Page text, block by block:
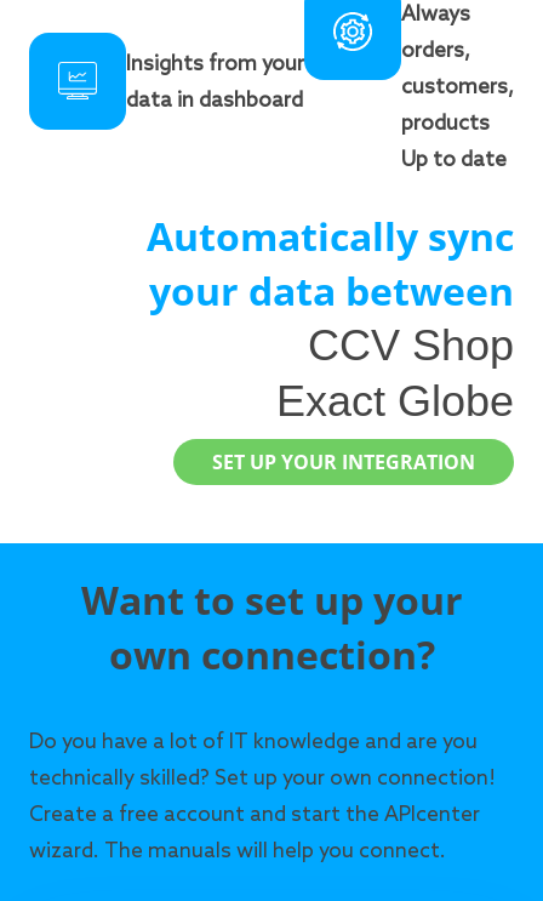
Insights from your
data in dashboard
Always
orders,
customers,
products
Up to date
Automatically sync
your data between
CCV Shop
Exact Globe
SET UP YOUR INTEGRATION
Want to set up your
own connection?
Do you have a lot of IT knowledge and are you
technically skilled? Set up your own connection!
Create a free account and start the APIcenter
wizard. The manuals will help you connect.